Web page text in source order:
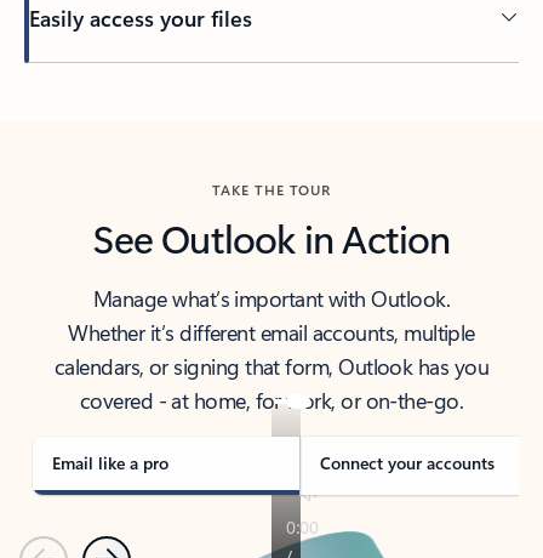
Easily access your files
TAKE THE TOUR
See Outlook in Action
Manage what’s important with Outlook.
Whether it’s different email accounts, multiple
calendars, or signing that form, Outlook has you
covered - at home, for work, or on-the-go.
Email like a pro Connect your accounts